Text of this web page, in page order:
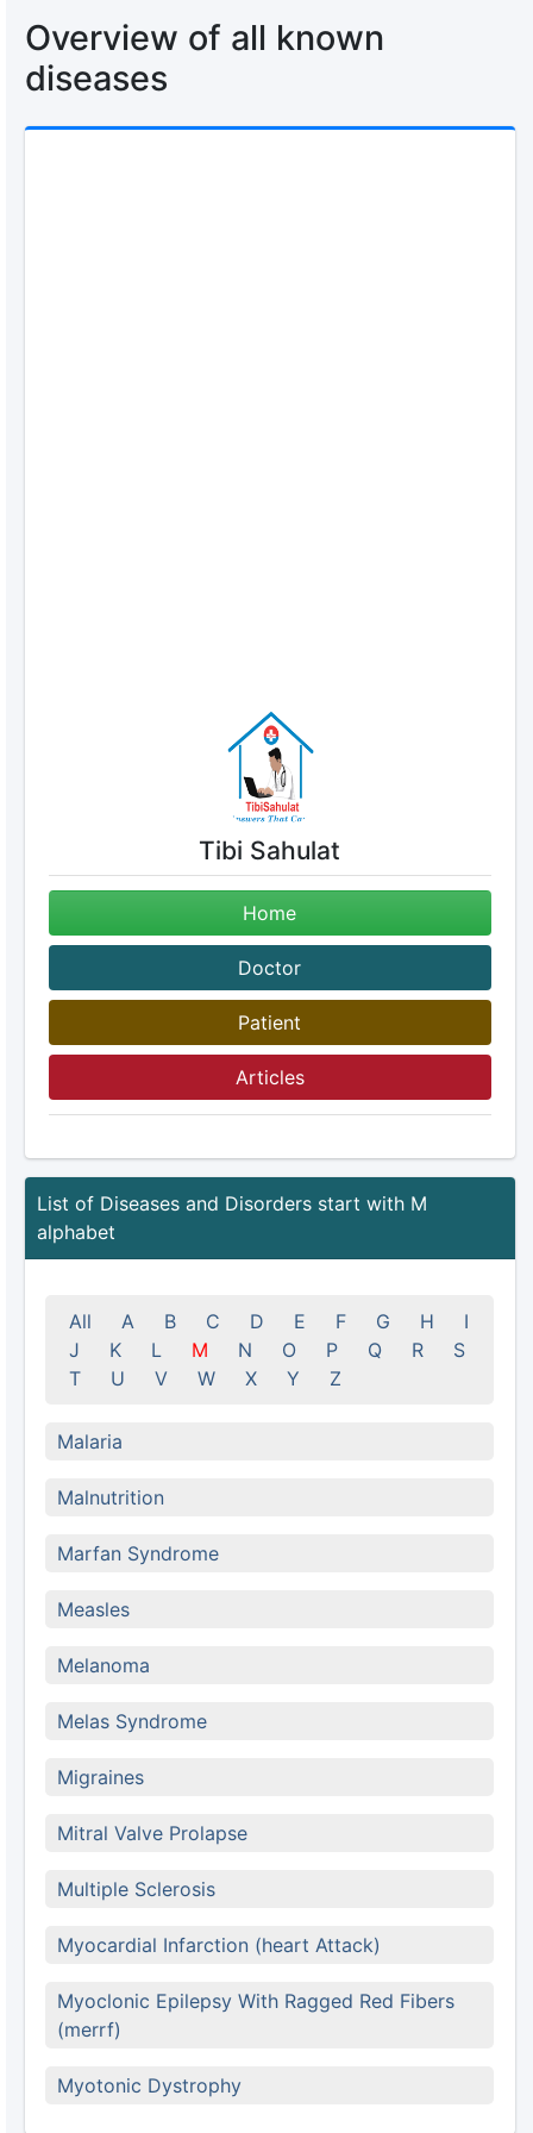
Overview of all known
diseases
Tibi Sahulat
Home
Doctor
Patient
Articles
List of Diseases and Disorders start with M
alphabet
All A B C D E F G H
I
J
K L M N O P Q R
S
T
U V W X Y Z
Malaria
Malnutrition
Marfan Syndrome
Measles
Melanoma
Melas Syndrome
Migraines
Mitral Valve Prolapse
Multiple Sclerosis
Myocardial Infarction (heart Attack)
Myoclonic Epilepsy With Ragged Red Fibers
(merrf)
Myotonic Dystrophy